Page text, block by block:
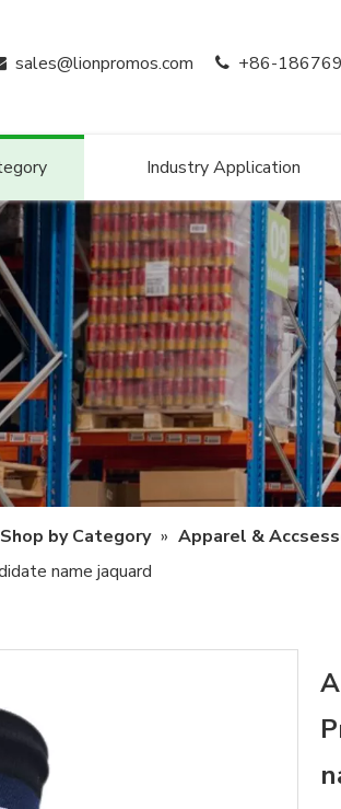
sales@lionpromos.com +86-
Industry Application
Shop by Category » Apparel &
name jaquard